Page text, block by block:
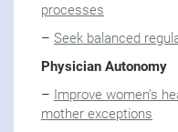
processes
– Seek balanced
Physician Autonomy
– Improve women’s
mother exceptions